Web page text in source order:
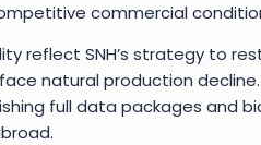
commercial
reflect SNH’s strategy to
natural production
full data packages and